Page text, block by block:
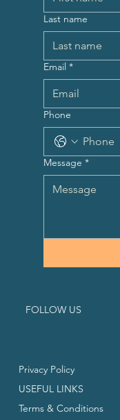
Last name
Email *
Phone
Message *
FOLLOW US
Privacy Policy
Terms & Conditions
USEFUL LINKS